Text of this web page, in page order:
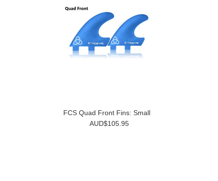
FCS Quad Front Fins: Small
AUD$105.95